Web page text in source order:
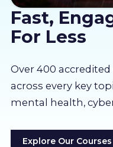
Pricing
Resources
Fast,
For Less
Over 400 accredited
across every key
mental health,
Explore Our Courses